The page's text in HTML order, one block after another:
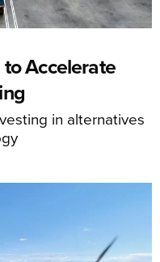
Accelerate
in alternatives